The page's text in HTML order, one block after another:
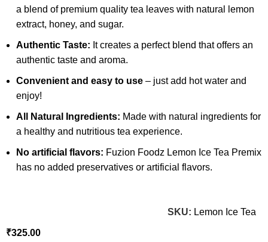
a blend of premium quality tea leaves with natural lemon
extract, honey, and sugar.
Authentic Taste: It creates a perfect blend that offers an
authentic taste and aroma.
Convenient and easy to use – just add hot water and
enjoy!
All Natural Ingredients: Made with natural ingredients for
a healthy and nutritious tea experience.
No artificial flavors: Fuzion Foodz Lemon Ice Tea Premix
has no added preservatives or artificial flavors.
SKU: Lemon Ice Tea
₹